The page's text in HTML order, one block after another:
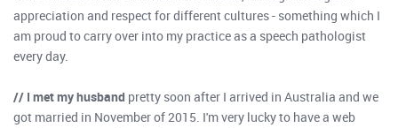
appreciation and respect for different cultures - something which I
am proud to carry over into my practice as a speech pathologist
every day.
// I met my husband pretty soon after I arrived in Australia and we
got married in November of 2015. I'm very lucky to have a web